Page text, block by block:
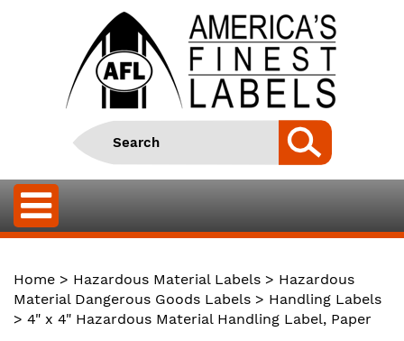
Home > Hazardous Material Labels > Hazardous
Material Dangerous Goods Labels > Handling Labels
> 4" x 4" Hazardous Material Handling Label, Paper